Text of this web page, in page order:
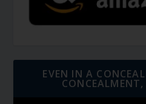
EVEN IN A